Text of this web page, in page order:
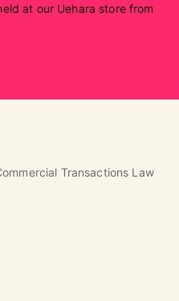
at our Uehara store from
Transactions Law